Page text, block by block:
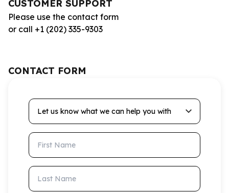
CUSTOMER SUPPORT
Please use the contact form
or call +1 (202) 335-9303
CONTACT FORM
Let us know what we can help you with
First Name
Last Name